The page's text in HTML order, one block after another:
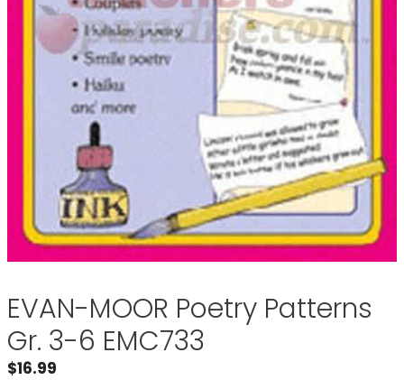
EVAN-MOOR Poetry Patterns
Gr. 3-6 EMC733
$16.99